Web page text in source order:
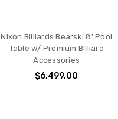
Nixon Billiards Bearski 8' Pool
Table w/ Premium Billiard
Accessories
$6,499.00